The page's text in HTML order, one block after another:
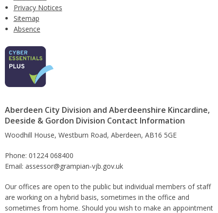
Privacy Notices
Sitemap
Absence
Aberdeen City Division and Aberdeenshire Kincardine,
Deeside & Gordon Division Contact Information
Woodhill House, Westburn Road, Aberdeen, AB16 5GE
Phone: 01224 068400
Email: assessor@grampian-vjb.gov.uk
Our offices are open to the public but individual members of staff
are working on a hybrid basis, sometimes in the office and
sometimes from home. Should you wish to make an appointment